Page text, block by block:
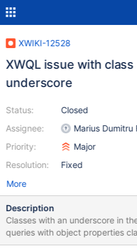
XWIKI-12528
XWQL issue with
underscore
Status:
Assignee:
Priority:
Resolution:
Closed
Marius Dumitru
Major
Fixed
More
Description
Classes with an underscore in
queries with object properties clauses. Steps to
Create a class 'XWiki.Speaker_Class' Add a static list